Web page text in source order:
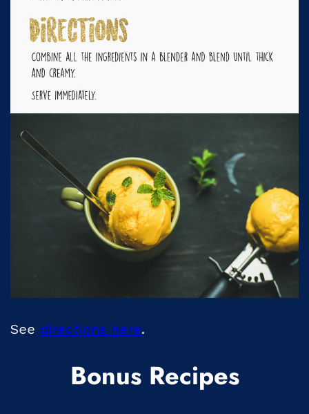
See directions here.
Bonus Recipes